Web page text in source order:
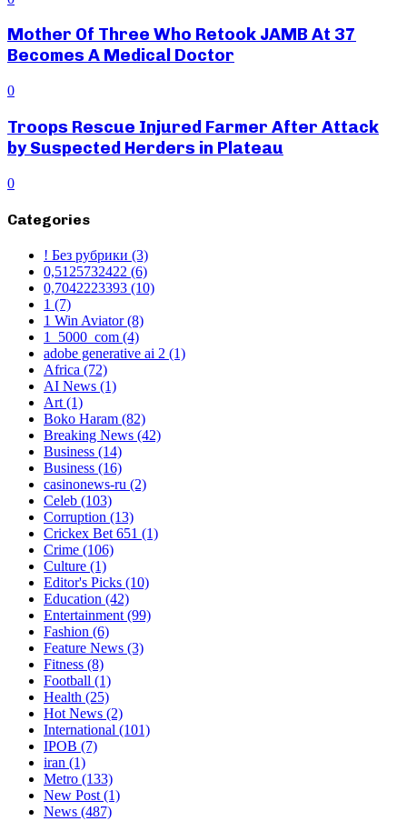
Mother Of Three Who Retook JAMB At 37
Becomes A Medical Doctor
0
Troops Rescue Injured Farmer After Attack
by Suspected Herders in Plateau
0
Categories
! Без рубрики (3)
0,5125732422 (6)
0,7042223393 (10)
1 (7)
1 Win Aviator(8)
1_5000_com (4)
adobe generative ai 2 (1)
Africa (72)
AI News (1)
Art (1)
Boko Haram (82)
Breaking News (42)
Business (14)
Business (16)
casinonews-ru (2)
Celeb (103)
Corruption (13)
Crickex Bet 651 (1)
Crime (106)
Culture (1)
Editor's Picks (10)
Education (42)
Entertainment (99)
Fashion (6)
Feature News (3)
Fitness (8)
Football (1)
Health (25)
Hot News (2)
International (101)
IPOB (7)
iran (1)
Metro (133)
New Post (1)
News (487)